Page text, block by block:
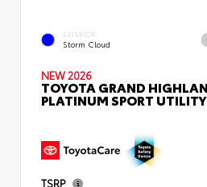
EXTERIOR
Storm Cloud
NEW 2026
TOYOTA GRAND
PLATINUM SPORT UTILITY
TSRP